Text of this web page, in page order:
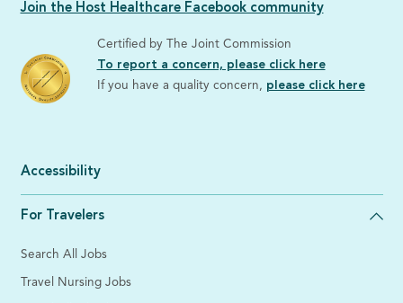
Join the Host Healthcare Facebook community
Certified by The Joint Commission
To report a concern, please click here
If you have a quality concern, please click here
Accessibility
For Travelers
Search All Jobs
Travel Nursing Jobs